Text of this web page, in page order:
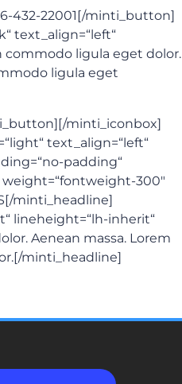
432-22001[/minti_button]
text_align=“left“
commodo ligula eget dolor.
ligula eget
minti_iconbox]
text_align=“left“
padding“
weight=“fontweight-300″
minti_headline]
lineheight=“lh-inherit“
Aenean massa. Lorem
minti_headline]